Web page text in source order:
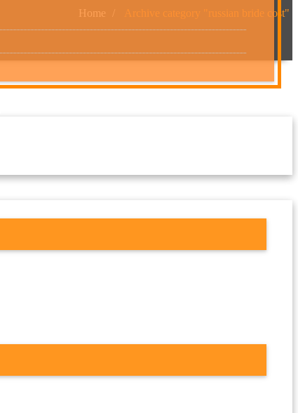
Home Archive category "russian bride cost"